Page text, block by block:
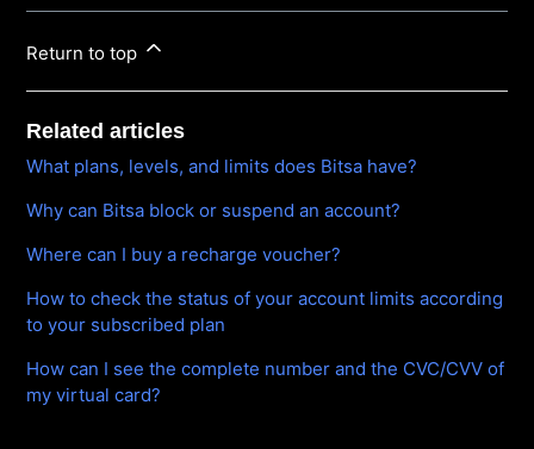
Return to top
Related articles
What plans, levels, and limits does Bitsa have?
Why can Bitsa block or suspend an account?
Where can I buy a recharge voucher?
How to check the status of your account limits according
to your subscribed plan
How can I see the complete number and the CVC/CVV of
my virtual card?